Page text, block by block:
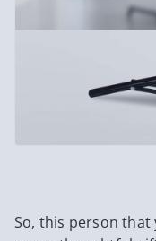
So, this person